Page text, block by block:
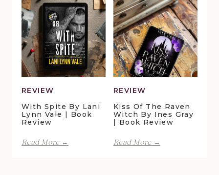
Pond
Cottage
by
Della
Galton
|
Book
Review
Crossing
by
Maggie
Christensen
|
Book
Review
REVIEW
With Spite By Lani
Lynn Vale | Book
Review
Read More →
REVIEW
Kiss Of The Raven
Witch By Ines Gray
| Book Review
Read More →